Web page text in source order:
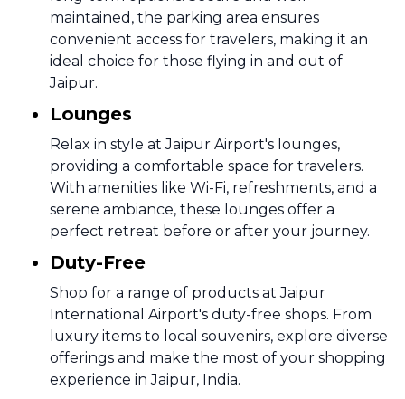
maintained, the parking area ensures
convenient access for travelers, making it an
ideal choice for those flying in and out of
Jaipur.
Lounges
Relax in style at Jaipur Airport's lounges,
providing a comfortable space for travelers.
With amenities like Wi-Fi, refreshments, and a
serene ambiance, these lounges offer a
perfect retreat before or after your journey.
Duty-Free
Shop for a range of products at Jaipur
International Airport's duty-free shops. From
luxury items to local souvenirs, explore diverse
offerings and make the most of your shopping
experience in Jaipur, India.